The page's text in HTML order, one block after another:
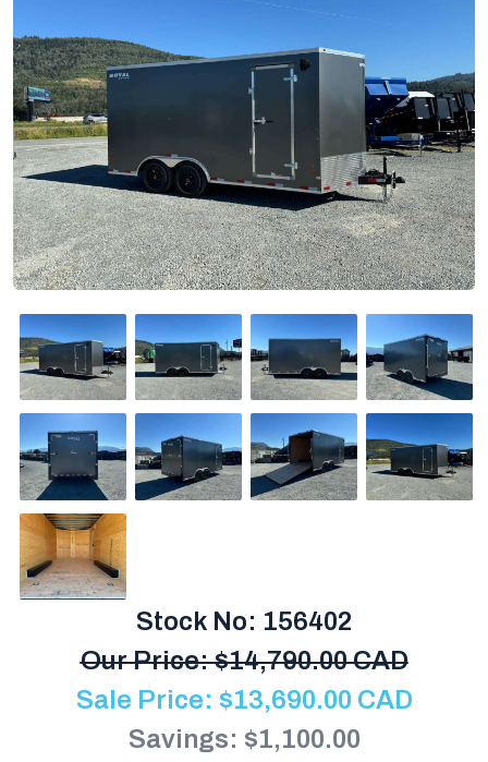
Stock No: 156402
Our Price:$14,790.00 CAD
Sale Price: $13,690.00 CAD
Savings: $1,100.00